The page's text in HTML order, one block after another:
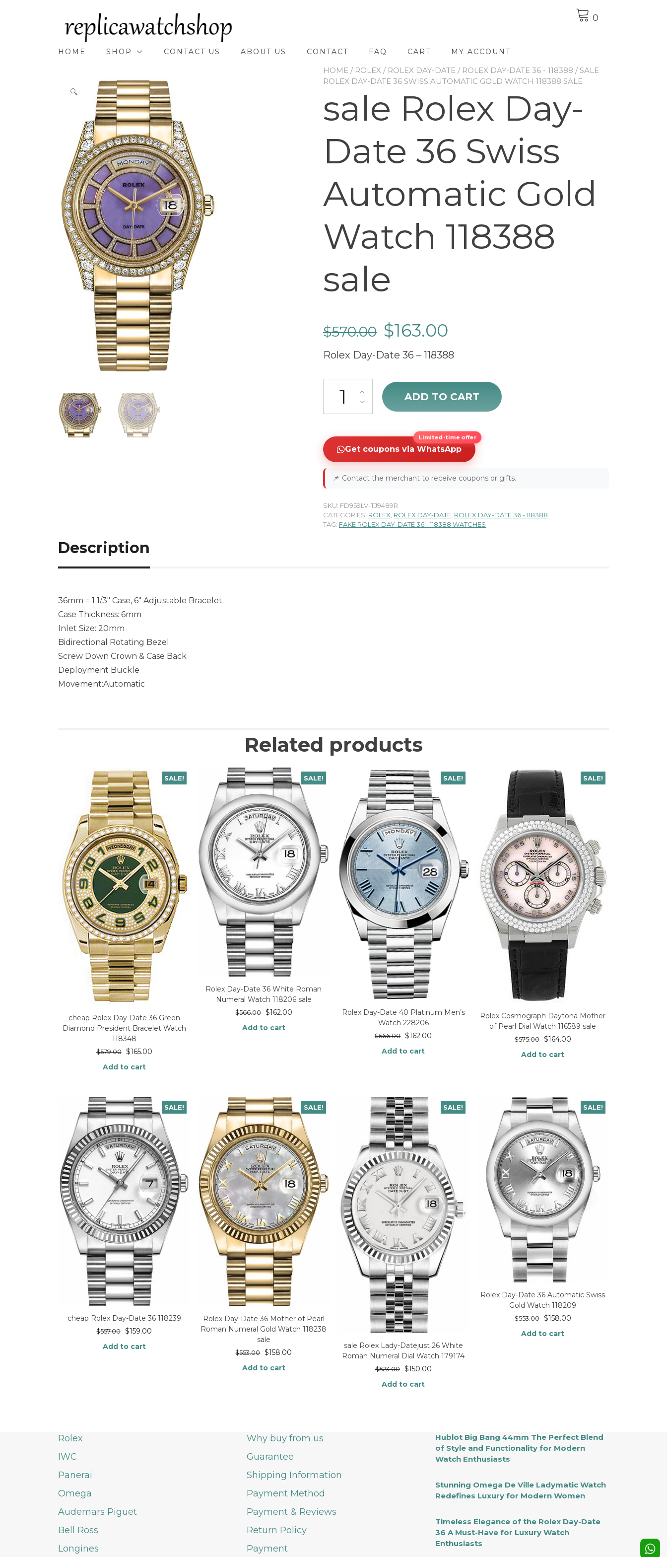
0
HOME SHOP CONTACT US ABOUT US CONTACT FAQ CART MY ACCOUNT
🔍
HOME / ROLEX / ROLEX DAY-DATE / ROLEX DAY-DATE 36 - 118388 / SALE
ROLEX DAY-DATE 36 SWISS AUTOMATIC GOLD WATCH 118388 SALE
sale Rolex Day-
Date 36 Swiss
Automatic Gold
Watch 118388
sale
$570.00 $163.00
Rolex Day-Date 36 – 118388
sale Rolex Day-Date 36 Swiss Automatic Gold Watch 118388 sale quantity
ADD TO CART
Limited-time offer
Get coupons via WhatsApp
📌 Contact the merchant to receive coupons or gifts.
SKU: FD959LV-TJ9489R
CATEGORIES: ROLEX ROLEX DAY-DATE ROLEX DAY-DATE 36 - 118388
TAG: FAKE ROLEX DAY-DATE 36 - 118388 WATCHES
Description
36mm = 1 1/3″ Case, 6″ Adjustable Bracelet
Case Thickness: 6mm
Inlet Size: 20mm
Bidirectional Rotating Bezel
Screw Down Crown & Case Back
Deployment Buckle
Movement:Automatic
Related products
SALE!
cheap Rolex Day-Date 36 Green
Diamond President Bracelet Watch
118348
$579.00 $165.00
Add to cart
SALE!
Rolex Day-Date 36 White Roman
Numeral Watch 118206 sale
$566.00 $162.00
Add to cart
SALE!
Rolex Day-Date 40 Platinum Men’s
Watch 228206
$566.00 $162.00
Add to cart
SALE!
Rolex Cosmograph Daytona Mother
of Pearl Dial Watch 116589 sale
$575.00 $164.00
Add to cart
SALE!
cheap Rolex Day-Date 36 118239
$557.00 $159.00
Add to cart
SALE!
Rolex Day-Date 36 Mother of Pearl
Roman Numeral Gold Watch 118238
sale
$553.00 $158.00
Add to cart
SALE!
sale Rolex Lady-Datejust 26 White
Roman Numeral Dial Watch 179174
$523.00 $150.00
Add to cart
SALE!
Rolex Day-Date 36 Automatic Swiss
Gold Watch 118209
$553.00 $158.00
Add to cart
Rolex
IWC
Panerai
Omega
Audemars Piguet
Bell Ross
Longines
Why buy from us
Guarantee
Shipping Information
Payment Method
Payment & Reviews
Return Policy
Payment
Hublot Big Bang 44mm The Perfect Blend
of Style and Functionality for Modern
Watch Enthusiasts
Stunning Omega De Ville Ladymatic Watch
Redefines Luxury for Modern Women
Timeless Elegance of the Rolex Day-Date
36 A Must-Have for Luxury Watch
Enthusiasts